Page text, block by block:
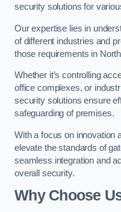
security solutions for
Our expertise lies in
of different industries and
those requirements in
Whether it’s controlling
office complexes, or
security solutions ensure
safeguarding of premises.
With a focus on innovation
elevate the standards of
seamless integration and
overall security.
Why Choose